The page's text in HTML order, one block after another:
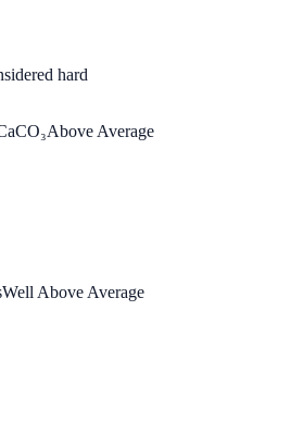
hard
Above Average
Well Above Average